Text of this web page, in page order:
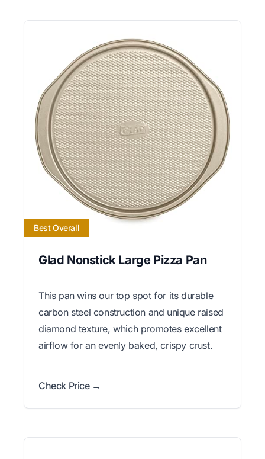
Best Overall
Glad Nonstick Large Pizza Pan
This pan wins our top spot for its durable
carbon steel construction and unique raised
diamond texture, which promotes excellent
airflow for an evenly baked, crispy crust.
Check Price →